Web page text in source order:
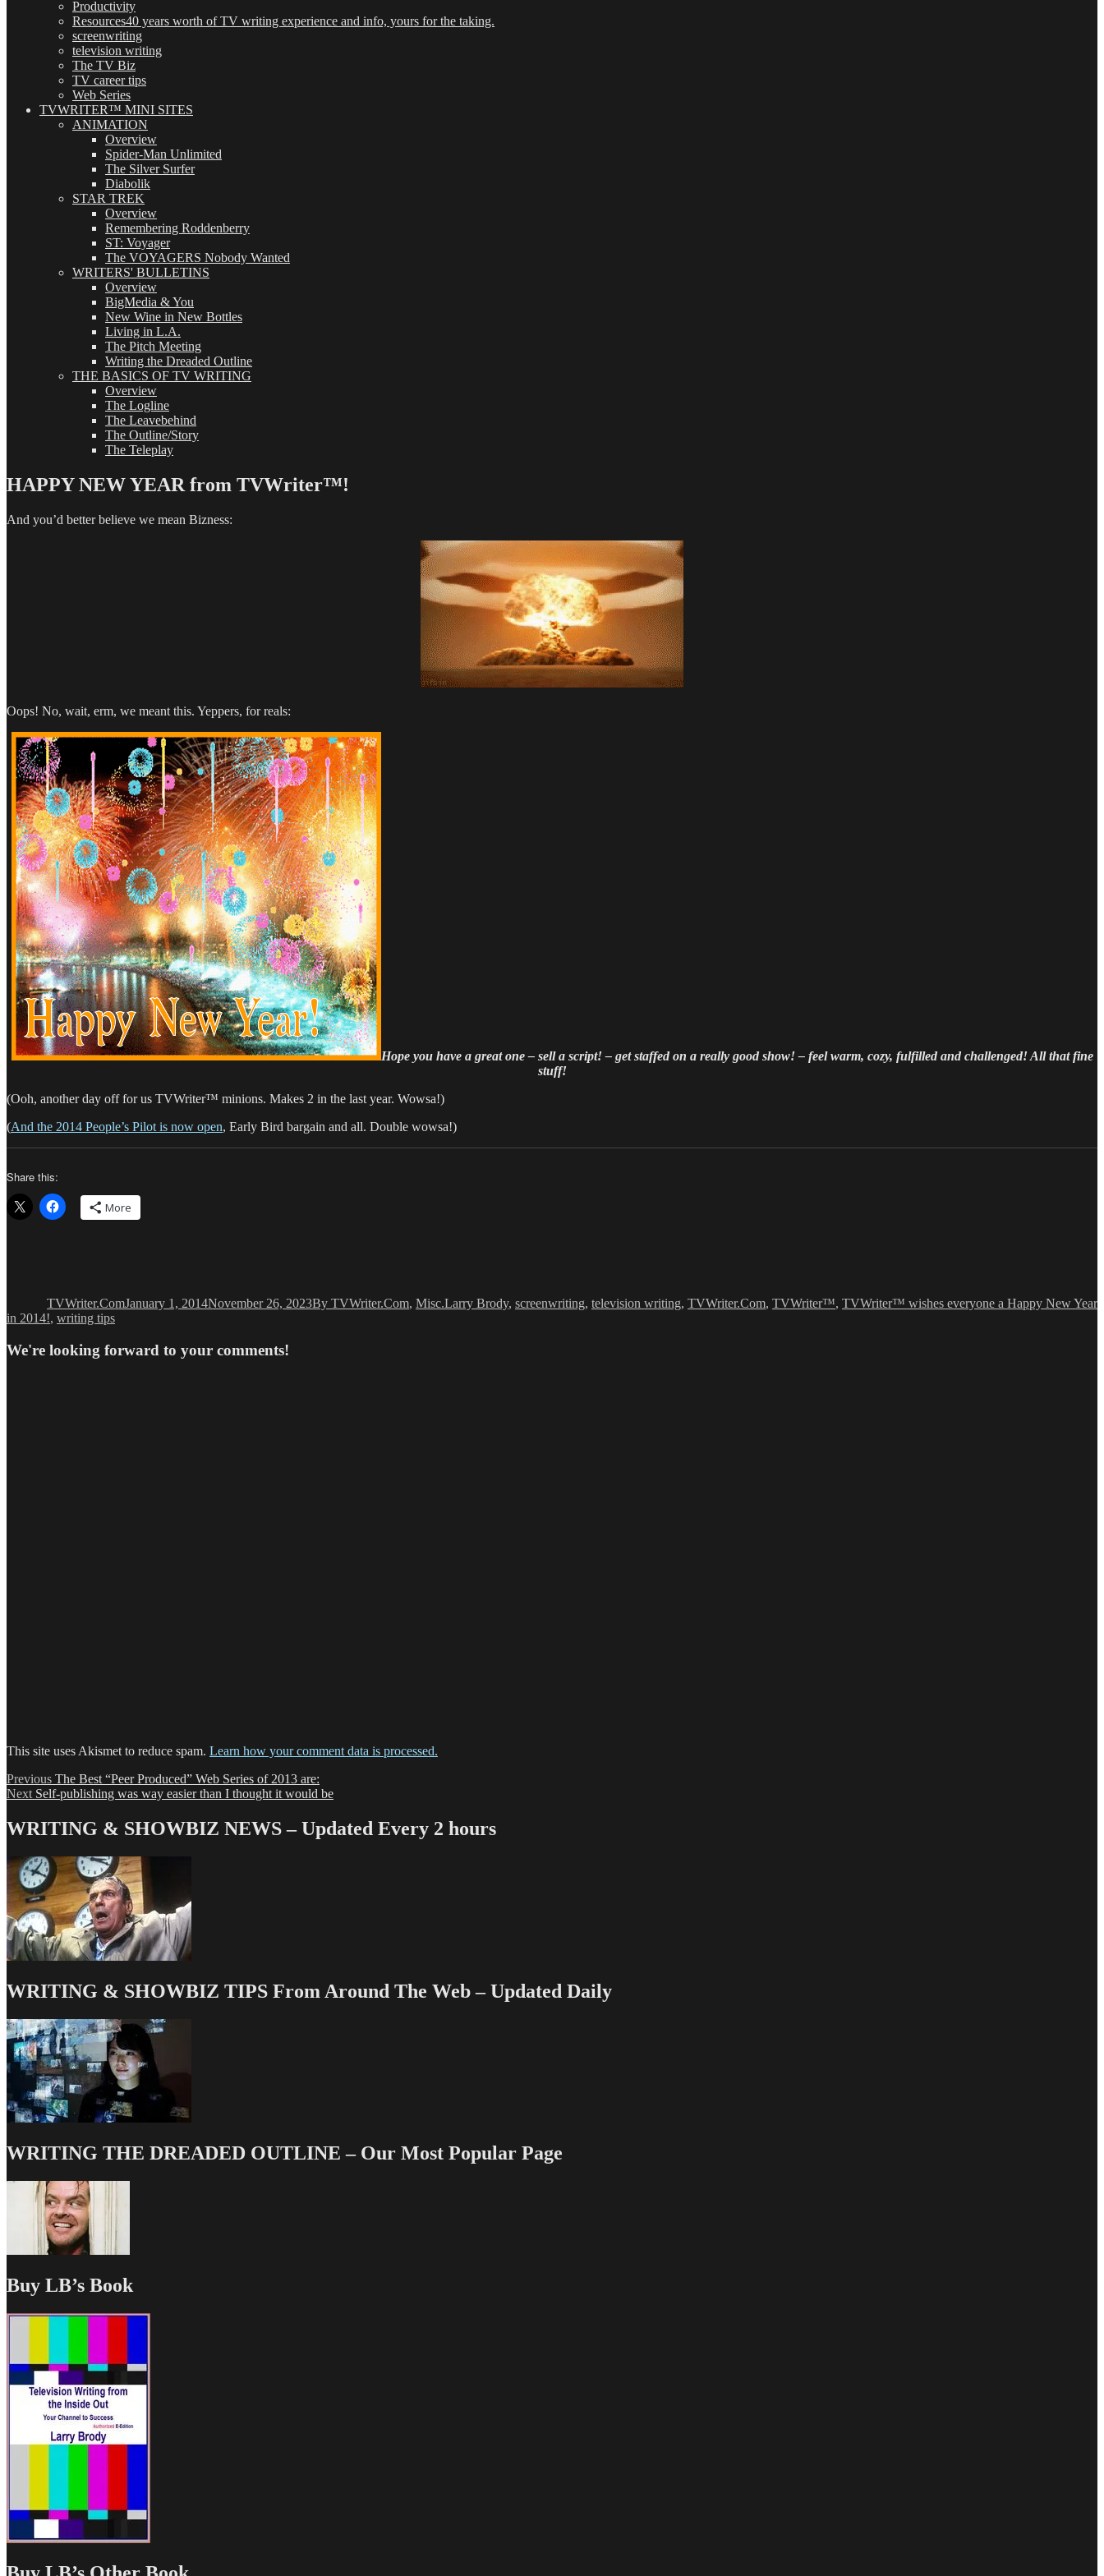
Productivity
Resources40 years worth of TV writing experience and info, yours for the taking.
screenwriting
television writing
The TV Biz
TV career tips
Web Series
TVWRITER™ MINI SITES
ANIMATION
Overview
Spider-Man Unlimited
The Silver Surfer
Diabolik
STAR TREK
Overview
Remembering Roddenberry
ST: Voyager
The VOYAGERS Nobody Wanted
WRITERS' BULLETINS
Overview
BigMedia & You
New Wine in New Bottles
Living in L.A.
The Pitch Meeting
Writing the Dreaded Outline
THE BASICS OF TV WRITING
Overview
The Logline
The Leavebehind
The Outline/Story
The Teleplay
HAPPY NEW YEAR from TVWriter™!
And you’d better believe we mean Bizness:
Oops! No, wait, erm, we meant this. Yeppers, for reals:
Hope you have a great one – sell a script! – get staffed on a really good show! – feel warm, cozy, fulfilled and challenged! All that fine
stuff!
(Ooh, another day off for us TVWriter™ minions. Makes 2 in the last year. Wowsa!)
(And the 2014 People’s Pilot is now open, Early Bird bargain and all. Double wowsa!)
Share this:
More
TVWriter.ComJanuary 1, 2014November 26, 2023By TVWriter.Com, Misc.Larry Brody, screenwriting, television writing, TVWriter.Com, TVWriter™, TVWriter™ wishes everyone a Happy New Year
in 2014!, writing tips
We're looking forward to your comments!
This site uses Akismet to reduce spam. Learn how your comment data is processed.
Post
navigation
Previous Previous
post:
The Best “Peer Produced” Web Series of 2013 are:
Next Next
Self-publishing was way easier than I thought it would be
WRITING & SHOWBIZ NEWS – Updated Every 2 hours
WRITING & SHOWBIZ TIPS From Around The Web – Updated Daily
WRITING THE DREADED OUTLINE – Our Most Popular Page
Buy LB’s Book